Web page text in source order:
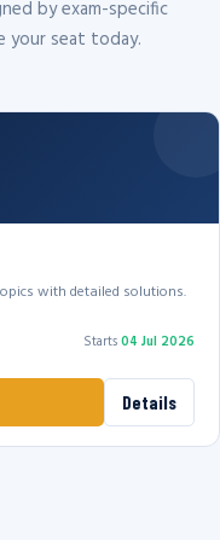
by exam-specific
your seat today.
with detailed solutions.
Starts04 Jul 2026
Details